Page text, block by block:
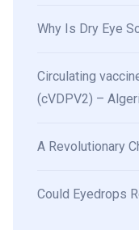
Why Is Dry Eye
Circulating
(cVDPV2) –
A Revolutionary
Could Eyedrops